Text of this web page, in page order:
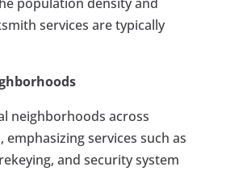
services are typically
neighborhoods across
services such as
and security system